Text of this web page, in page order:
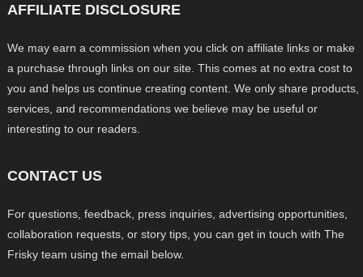
AFFILIATE DISCLOSURE
We may earn a commission when you click on affiliate links or make
a purchase through links on our site. This comes at no extra cost to
you and helps us continue creating content. We only share products,
services, and recommendations we believe may be useful or
interesting to our readers.
CONTACT US
For questions, feedback, press inquiries, advertising opportunities,
collaboration requests, or story tips, you can get in touch with The
Frisky team using the email below.